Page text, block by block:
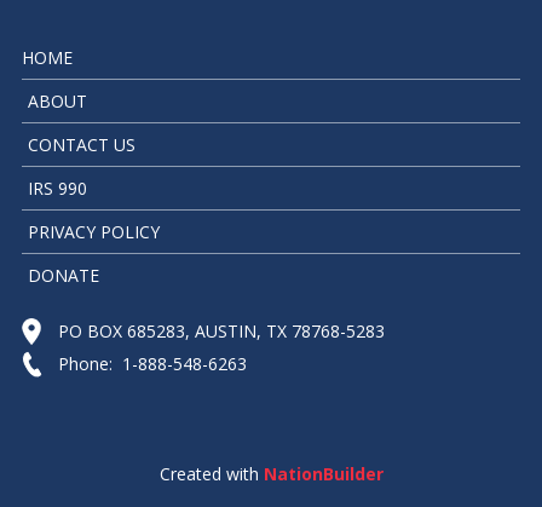
HOME
ABOUT
CONTACT US
IRS 990
PRIVACY POLICY
DONATE
PO BOX 685283, AUSTIN, TX 78768-5283
Phone: 1-888-548-6263
Created with NationBuilder